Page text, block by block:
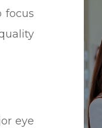
focus
eye